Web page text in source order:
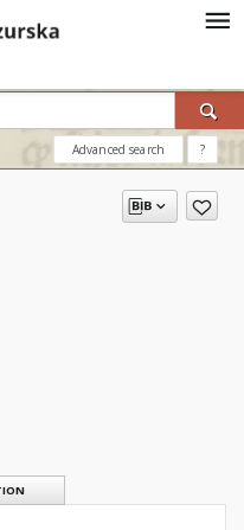
Advanced search ?